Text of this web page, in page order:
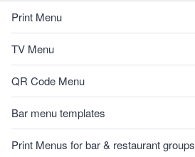
Print Menu
TV Menu
QR Code Menu
Bar menu templates
Print Menus for bar & restaurant groups